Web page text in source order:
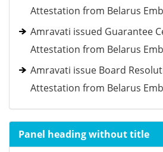
Attestation from Belarus
Amravati issued Guarantee
Attestation from Belarus
Amravati issue Board
Attestation from Belarus
Panel heading without title